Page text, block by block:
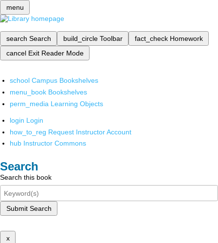
menu
search Search build_circle Toolbar fact_check Homework
cancel Exit Reader Mode
school Campus Bookshelves
menu_book Bookshelves
perm_media Learning Objects
login Login
how_to_reg Request Instructor Account
hub Instructor Commons
Search
Search this book
Submit Search
x